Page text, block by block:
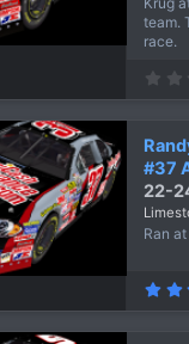
team.
race.
#37
22-
Ran